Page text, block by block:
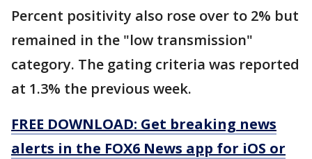
Percent positivity also rose over to 2% but
remained in the "low transmission"
category. The gating criteria was reported
at 1.3% the previous week.
FREE DOWNLOAD: Get breaking news
alerts in the FOX6 News app for iOS or